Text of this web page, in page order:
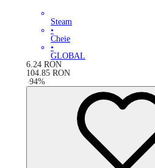
Steam
•
Cheie
•
GLOBAL
6.24 RON
104.85 RON
-94%